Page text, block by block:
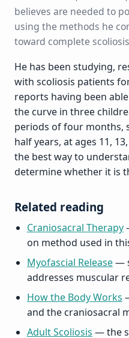
believes are needed to
using the methods he
toward complete
He has been studying,
with scoliosis patients
reports having been
the curve in three
periods of four months,
half years, at ages 11,
the best way to
determine whether it is
Related reading
Craniosacral Therapy
on method used in
Myofascial Release—
addresses muscular
How the Body Works
and the craniosacral
Adult Scoliosis — the